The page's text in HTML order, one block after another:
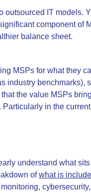
outsourced IT models.
component of
balance sheet.
MSPs for what they
industry benchmarks),
the value MSPs
in the
understand what
ofwhat is